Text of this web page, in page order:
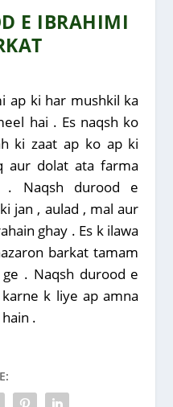
E IBRAHIMI
ap ki har mushkil ka
hai . Es naqsh ko
ki zaat ap ko ap ki
aur dolat ata farma
. Naqsh durood e
jan , aulad , mal aur
ghay . Es k ilawa
barkat tamam
. Naqsh durood e
k liye ap amna
.